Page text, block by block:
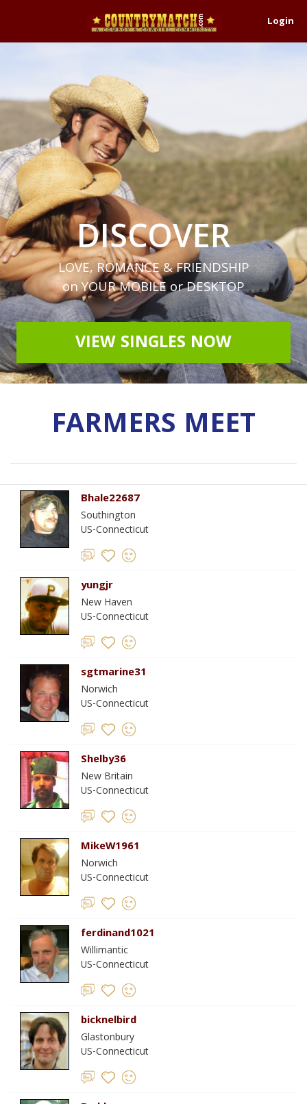
Login
DISCOVER
LOVE, ROMANCE & FRIENDSHIP
on YOUR MOBILE or DESKTOP
VIEW SINGLES NOW
FARMERS MEET
Bhale22687
Southington
US-Connecticut
yungjr
New Haven
US-Connecticut
sgtmarine31
Norwich
US-Connecticut
Shelby36
New Britain
US-Connecticut
MikeW1961
Norwich
US-Connecticut
ferdinand1021
Willimantic
US-Connecticut
bicknelbird
Glastonbury
US-Connecticut